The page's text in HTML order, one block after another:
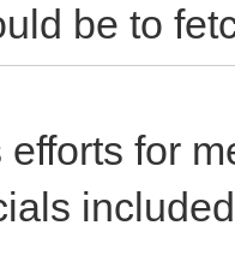
be to
for